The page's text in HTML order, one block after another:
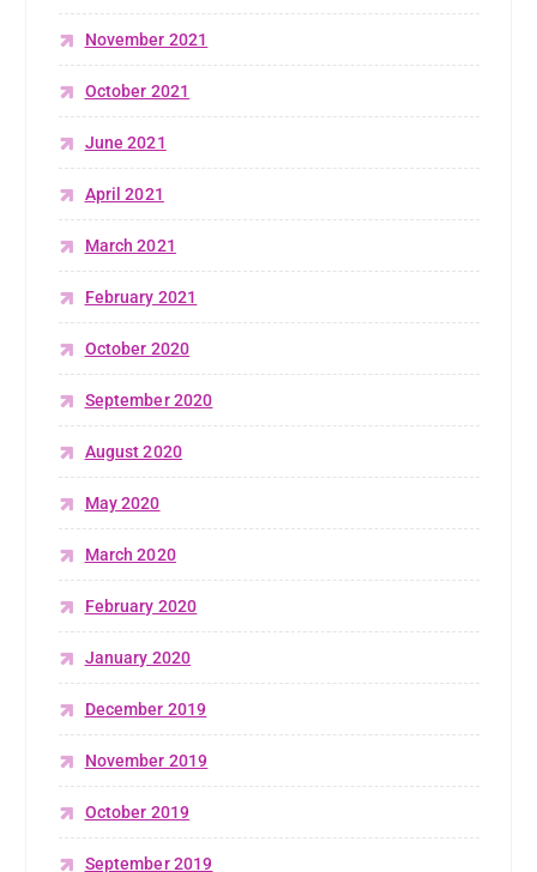
November 2021
October 2021
June 2021
April 2021
March 2021
February 2021
October 2020
September 2020
August 2020
May 2020
March 2020
February 2020
January 2020
December 2019
November 2019
October 2019
September 2019